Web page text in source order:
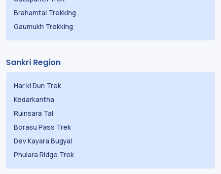
Brahamtal Trekking
Gaumukh Trekking
Sankri Region
Har ki Dun Trek
Kedarkantha
Ruinsara Tal
Borasu Pass Trek
Dev Kayara Bugyal
Phulara Ridge Trek